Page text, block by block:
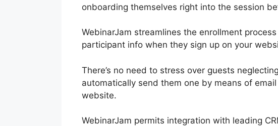
onboarding themselves right into the session
WebinarJam streamlines the enrollment
participant info when they sign up on your
There’s no need to stress over guests
automatically send them one by means of
website.
WebinarJam permits integration with leading